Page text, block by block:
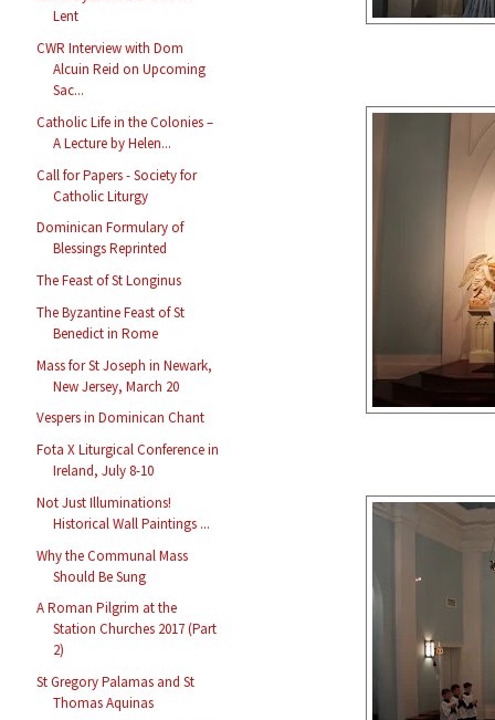
Lent
CWR Interview with Dom
Alcuin Reid on Upcoming
Sac...
Catholic Life in the Colonies –
A Lecture by Helen...
Call for Papers - Society for
Catholic Liturgy
Dominican Formulary of
Blessings Reprinted
The Feast of St Longinus
The Byzantine Feast of St
Benedict in Rome
Mass for St Joseph in Newark,
New Jersey, March 20
Vespers in Dominican Chant
Fota X Liturgical Conference in
Ireland, July 8-10
Not Just Illuminations!
Historical Wall Paintings ...
Why the Communal Mass
Should Be Sung
A Roman Pilgrim at the
Station Churches 2017 (Part
2)
St Gregory Palamas and St
Thomas Aquinas